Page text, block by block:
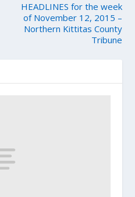
HEADLINES for the week
of November 12, 2015 –
Northern Kittitas County
Tribune